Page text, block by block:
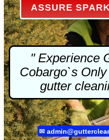
ASSURE
" Experience
Cobargo`s
gutter
✉